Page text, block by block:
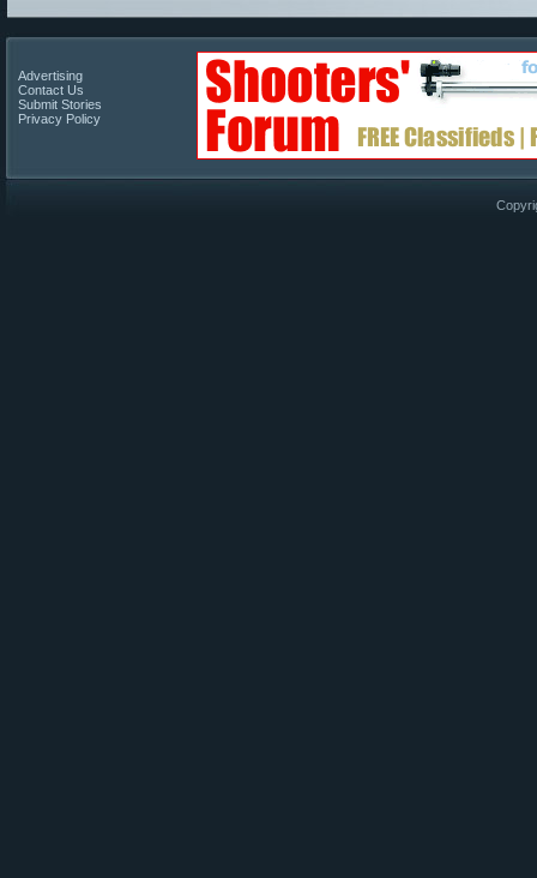
Advertising
Contact Us
Submit Stories
Privacy Policy